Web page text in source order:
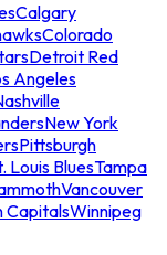
Calgary
Colorado
Detroit Red
Angeles
New York
Pittsburgh
Louis BluesTampa
Vancouver
CapitalsWinnipeg